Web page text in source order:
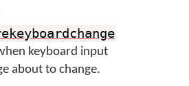
keyboard input
about to change.